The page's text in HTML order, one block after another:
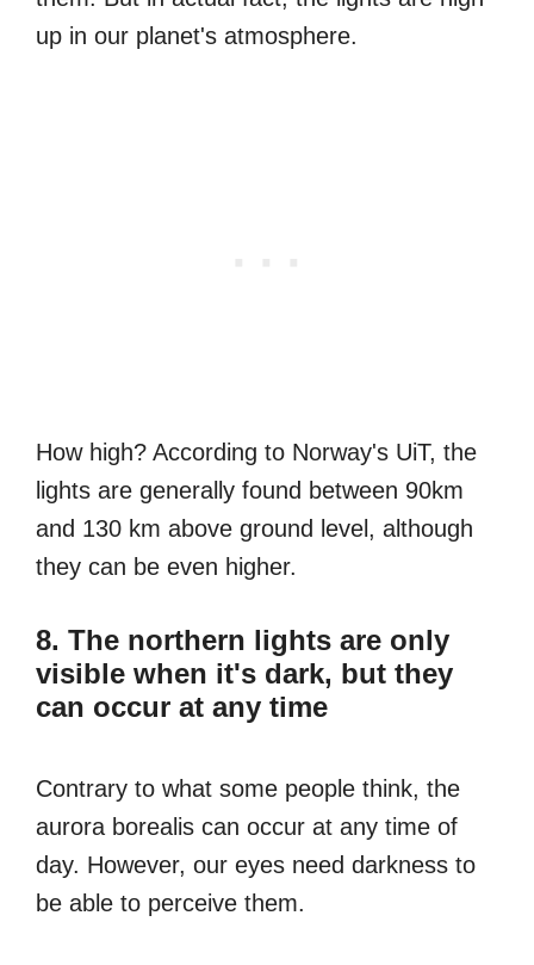
up in our planet's atmosphere.
How high? According to Norway's UiT, the
lights are generally found between 90km
and 130 km above ground level, although
they can be even higher.
8. The northern lights are only
visible when it's dark, but they
can occur at any time
Contrary to what some people think, the
aurora borealis can occur at any time of
day. However, our eyes need darkness to
be able to perceive them.